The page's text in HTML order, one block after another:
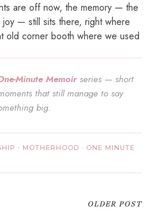
are off now, the memory — the
— still sits there, right where
old corner booth where we used
Minute Memoirseries — short
that still manage to say
big.
· MOTHERHOOD · ONE MINUTE
OLDER POST